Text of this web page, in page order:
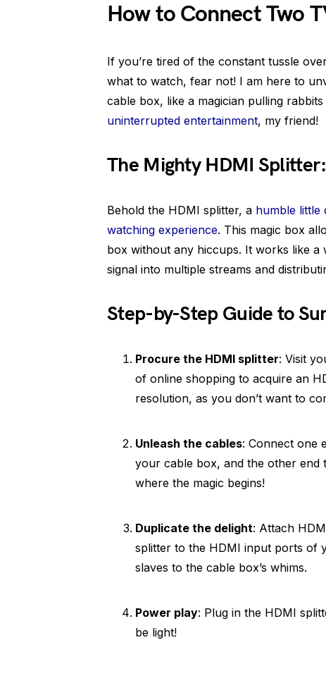
How to Connect Two
If you’re tired of the constant tussle
what to watch, fear not! I am here to
cable box, like a magician pulling
uninterrupted entertainment, my friend!
The Mighty HDMI
Behold the HDMI splitter, a humble little
watching experience. This magic box
box without any hiccups. It works like
signal into multiple streams and
Step-by-Step Guide to
Procure the HDMI splitter: Visit
of online shopping to acquire an
resolution, as you don’t want to
Unleash the cables: Connect one
your cable box, and the other end
where the magic begins!
Duplicate the delight: Attach
splitter to the HDMI input ports of
slaves to the cable box’s whims.
Power play: Plug in the HDMI
be light!